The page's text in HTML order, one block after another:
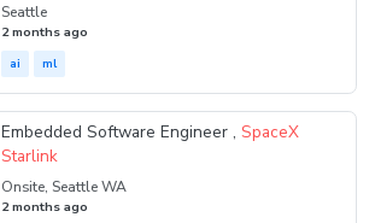
Seattle
2 months ago
ai ml
Embedded Software Engineer ,SpaceX
Starlink
Onsite, Seattle WA
2 months ago